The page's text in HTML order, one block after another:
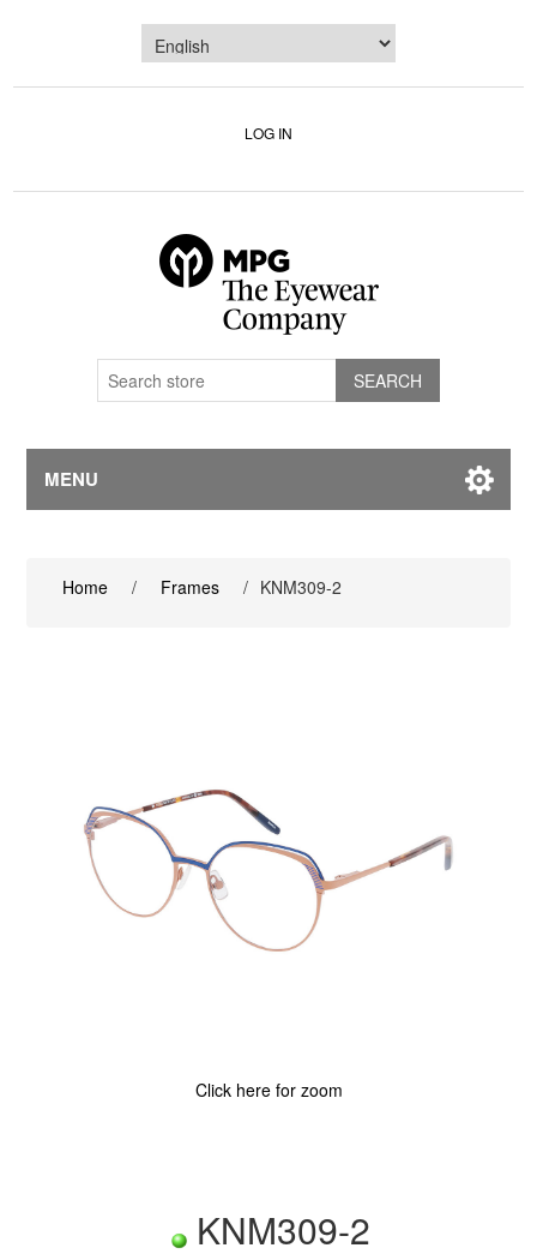
LOG IN
MENU
Home / Frames / KNM309-2
Click here for zoom
KNM309-2